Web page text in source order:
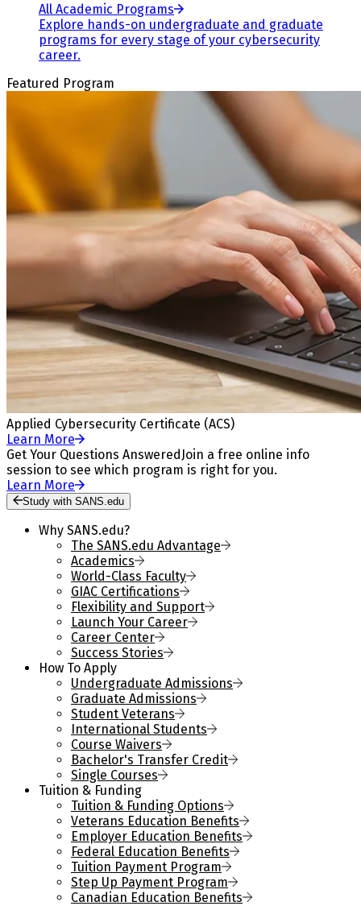
All Academic Programs
Explore hands-on undergraduate and graduate
programs for every stage of your cybersecurity
career.
Featured Program
Applied Cybersecurity Certificate (ACS)
Learn More
Get Your Questions Answered Join a free online info
session to see which program is right for you.
Learn More
Study with SANS.edu
Why SANS.edu?
The SANS.edu Advantage
Academics
World-Class Faculty
GIAC Certifications
Flexibility and Support
Launch Your Career
Career Center
Success Stories
How To Apply
Undergraduate Admissions
Graduate Admissions
Student Veterans
International Students
Course Waivers
Bachelor's Transfer Credit
Single Courses
Tuition & Funding
Tuition & Funding Options
Veterans Education Benefits
Employer Education Benefits
Federal Education Benefits
Tuition Payment Program
Step Up Payment Program
Canadian Education Benefits